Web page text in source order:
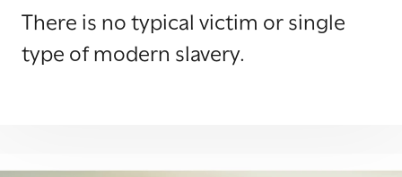
There is no typical victim or single
type of modern slavery.